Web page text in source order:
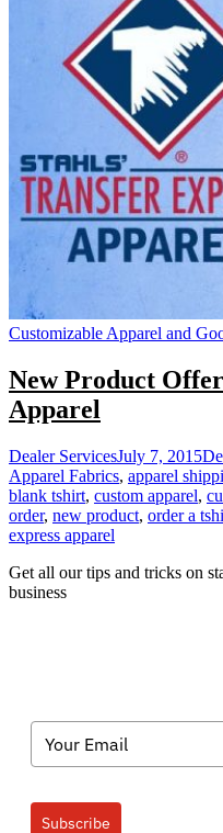
Customizable Apparel and
New Product
Apparel
Dealer ServicesJuly 7, 2015
Apparel Fabrics, apparel
blank tshirt, custom apparel,
order, new product, order a
express apparel
Get all our tips and tricks on
business
Subscribe